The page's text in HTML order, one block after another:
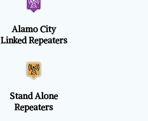
Alamo City
Linked Repeaters
Stand Alone
Repeaters